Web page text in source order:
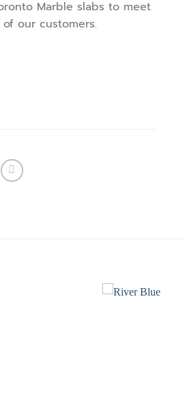
Marble slabs to meet
our customers.